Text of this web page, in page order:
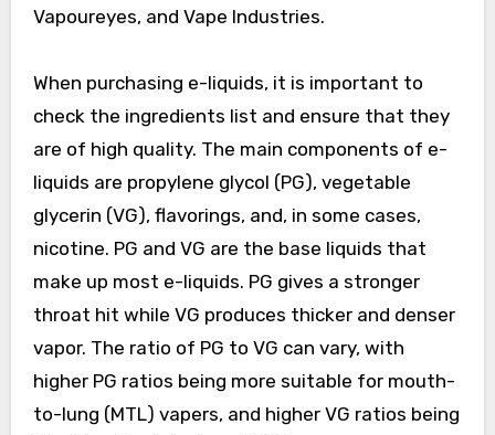
Vapoureyes, and Vape Industries.
When purchasing e-liquids, it is important to
check the ingredients list and ensure that they
are of high quality. The main components of e-
liquids are propylene glycol (PG), vegetable
glycerin (VG), flavorings, and, in some cases,
nicotine. PG and VG are the base liquids that
make up most e-liquids. PG gives a stronger
throat hit while VG produces thicker and denser
vapor. The ratio of PG to VG can vary, with
higher PG ratios being more suitable for mouth-
to-lung (MTL) vapers, and higher VG ratios being